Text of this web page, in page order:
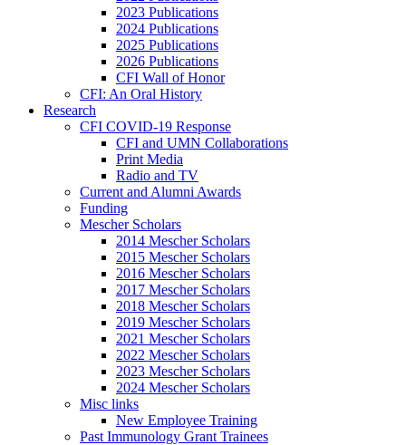
2023 Publications
2024 Publications
2025 Publications
2026 Publications
CFI Wall of Honor
CFI: An Oral History
Research
CFI COVID-19 Response
CFI and UMN Collaborations
Print Media
Radio and TV
Current and Alumni Awards
Funding
Mescher Scholars
2014 Mescher Scholars
2015 Mescher Scholars
2016 Mescher Scholars
2017 Mescher Scholars
2018 Mescher Scholars
2019 Mescher Scholars
2021 Mescher Scholars
2022 Mescher Scholars
2023 Mescher Scholars
2024 Mescher Scholars
Misc links
New Employee Training
Past Immunology Grant Trainees